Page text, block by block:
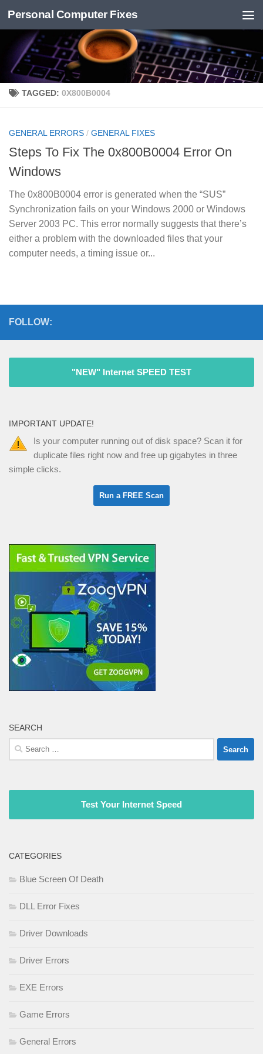
Skip to content
Personal Computer Fixes
TAGGED: 0X800B0004
GENERAL ERRORS / GENERAL FIXES
Steps To Fix The 0x800B0004 Error On
Windows
The 0x800B0004 error is generated when the “SUS”
Synchronization fails on your Windows 2000 or Windows
Server 2003 PC. This error normally suggests that there’s
either a problem with the downloaded files that your
computer needs, a timing issue or...
FOLLOW:
"NEW" Internet SPEED TEST
IMPORTANT UPDATE!
Is your computer running out of disk space? Scan it for
duplicate files right now and free up gigabytes in three
simple clicks.
SEARCH
Search
for:
Test Your Internet Speed
CATEGORIES
Blue Screen Of Death
DLL Error Fixes
Driver Downloads
Driver Errors
EXE Errors
Game Errors
General Errors